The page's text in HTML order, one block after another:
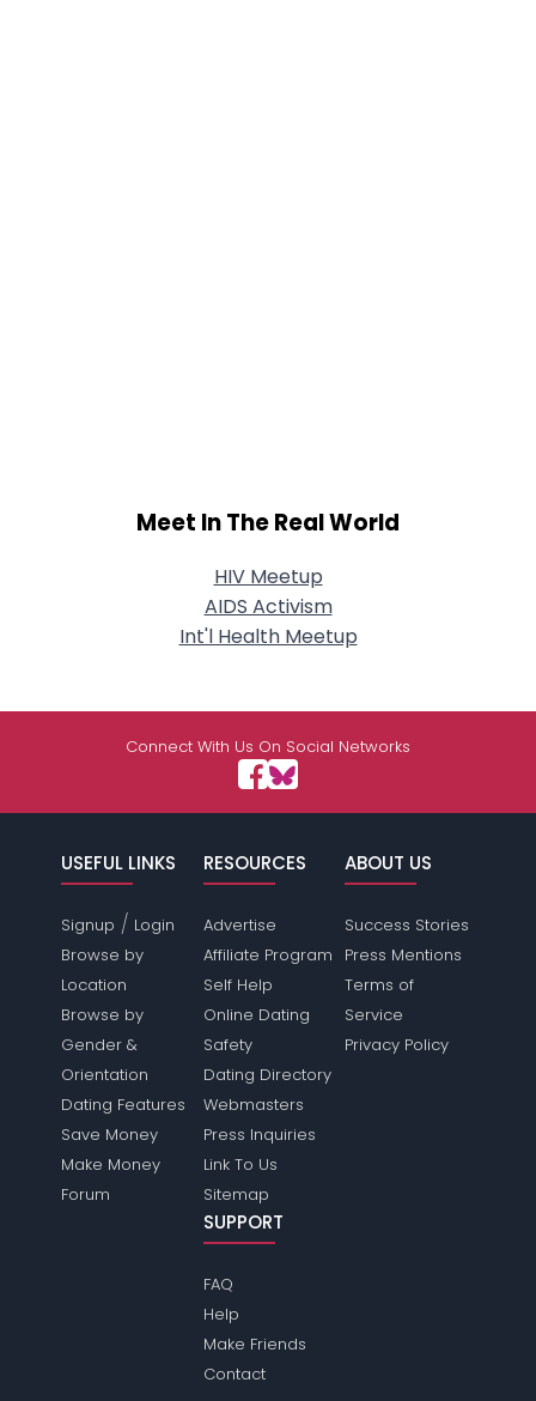
Meet In The Real World
HIV Meetup
AIDS Activism
Int'l Health Meetup
Connect With Us On Social Networks
USEFUL LINKS
Signup / Login
Browse by
Location
Browse by
Gender &
Orientation
Dating Features
Save Money
Make Money
Forum
RESOURCES
Advertise
Affiliate Program
Self Help
Online Dating
Safety
Dating Directory
Webmasters
Press Inquiries
Link To Us
Sitemap
ABOUT US
Success Stories
Press Mentions
Terms of
Service
Privacy Policy
SUPPORT
FAQ
Help
Make Friends
Contact